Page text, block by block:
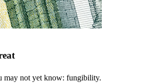
may not yet know: fungibility.